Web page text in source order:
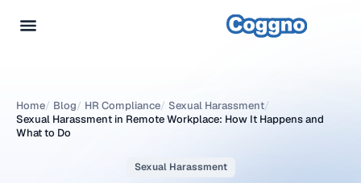
Home/ Blog/ HR Compliance/ Sexual Harassment/
Sexual Harassment in Remote Workplace: How It Happens and
What to Do
Sexual Harassment